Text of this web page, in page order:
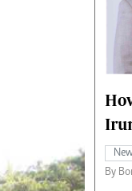
The
Fashion
By